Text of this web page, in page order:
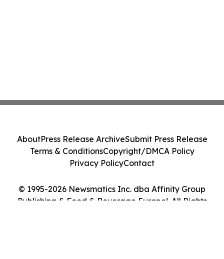
© 1995-2026 Newsmatics Inc. dba Affinity Group
Publishing & Food & Beverage Europe!. All Rights
AboutPress Release ArchiveSubmit Press Release
Terms & ConditionsCopyright/DMCA Policy
Privacy PolicyContact